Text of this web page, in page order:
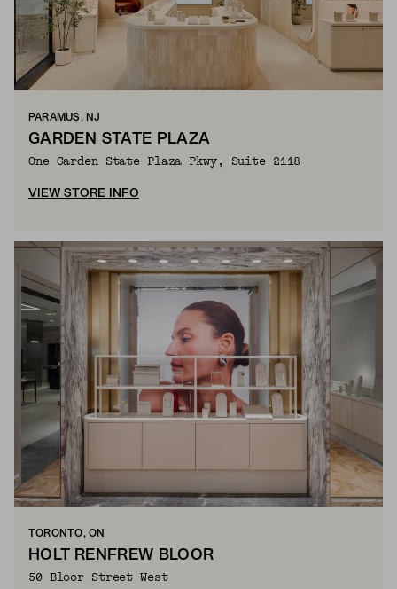
PARAMUS, NJ
GARDEN STATE PLAZA
One Garden State Plaza Pkwy, Suite 2118
VIEW STORE INFO
TORONTO, ON
HOLT RENFREW BLOOR
50 Bloor Street West